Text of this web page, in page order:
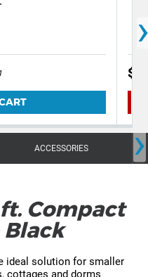
ACCESSORIES ›
Compact
Black
ideal solution for smaller
cottages and dorms